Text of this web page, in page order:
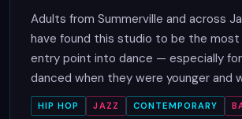
Adults from Summerville and across
have found this studio to be the
entry point into dance — especially
danced when they were younger and
HIP HOP JAZZ CONTEMPORARY